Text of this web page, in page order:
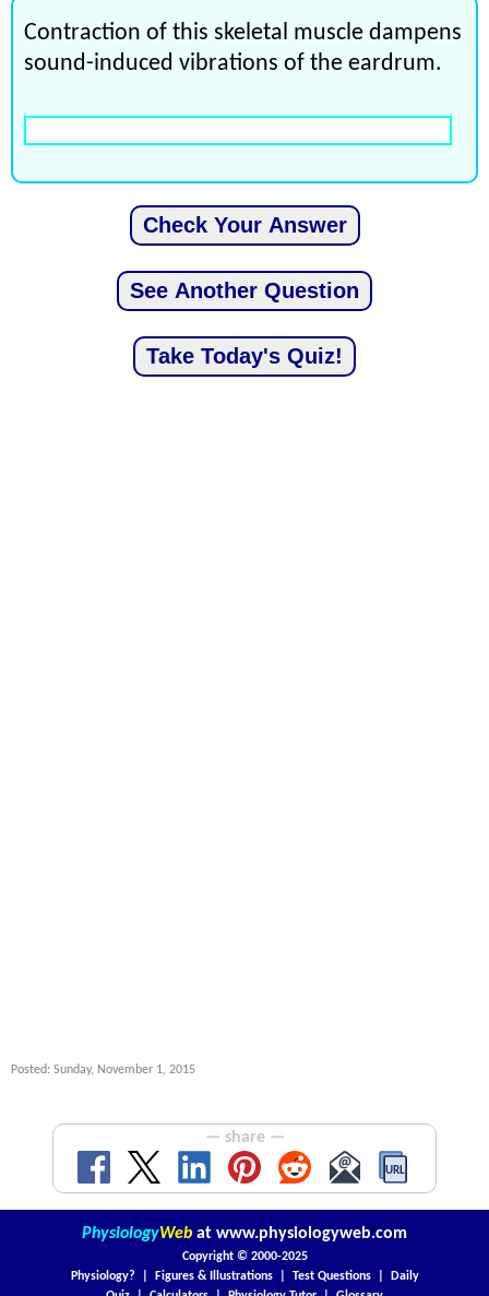
Contraction of this skeletal muscle dampens
sound-induced vibrations of the eardrum.
Posted: Sunday, November 1, 2015
— share —
PhysiologyWeb at www.physiologyweb.com
Copyright © 2000-2025
Physiology?
Figures & Illustrations| Test Questions|
Daily